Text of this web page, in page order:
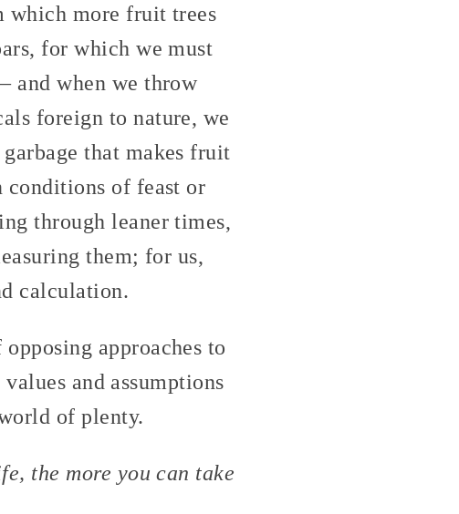
which more fruit trees
for which we must
and when we throw
foreign to nature, we
that makes fruit
conditions of feast or
through leaner times,
them; for us,
calculation.
approaches to
and assumptions
of plenty.
the more you can take